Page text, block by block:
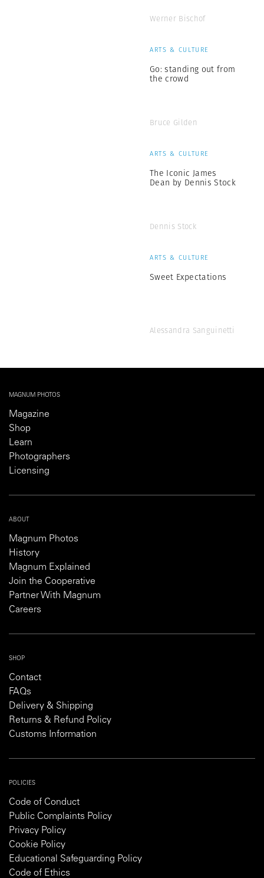
Werner Bischof
ARTS & CULTURE
Go: standing out from
the crowd
Bruce Gilden
ARTS & CULTURE
The Iconic James
Dean by Dennis Stock
Dennis Stock
ARTS & CULTURE
Sweet Expectations
Alessandra Sanguinetti
MAGNUM PHOTOS
Magazine
Shop
Learn
Photographers
Licensing
ABOUT
Magnum Photos
History
Magnum Explained
Join the Cooperative
Partner With Magnum
Careers
SHOP
Contact
FAQs
Delivery & Shipping
Returns & Refund Policy
Customs Information
POLICIES
Code of Conduct
Public Complaints Policy
Privacy Policy
Cookie Policy
Educational Safeguarding Policy
Code of Ethics